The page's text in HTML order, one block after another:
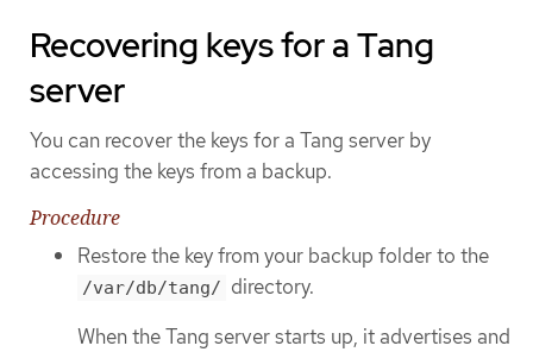
Recovering keys for a Tang
server
You can recover the keys for a Tang server by
accessing the keys from a backup.
Procedure
Restore the key from your backup folder to the
/var/db/tang/ directory.
When the Tang server starts up, it advertises and